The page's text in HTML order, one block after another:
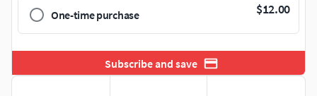
One-time purchase $12.00
Subscribe and save